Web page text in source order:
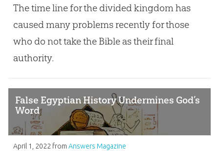
The time line for the divided kingdom has
caused many problems recently for those
who do not take the Bible as their final
authority.
False Egyptian History Undermines God’s
Word
April 1, 2022 from Answers Magazine